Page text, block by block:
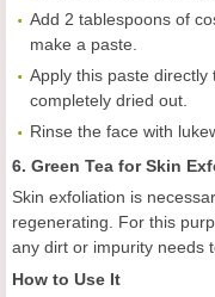
Add 2 tablespoons of
make a paste.
Apply this paste
completely dried out.
Rinse the face with
6. Green Tea for Skin
Skin exfoliation is
regenerating. For this
any dirt or impurity needs
How to Use It